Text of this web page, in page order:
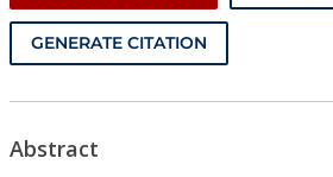
GENERATE CITATION
Abstract